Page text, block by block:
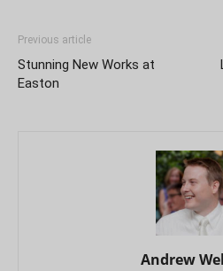
Previous article
Stunning New Works at
Easton
Andrew